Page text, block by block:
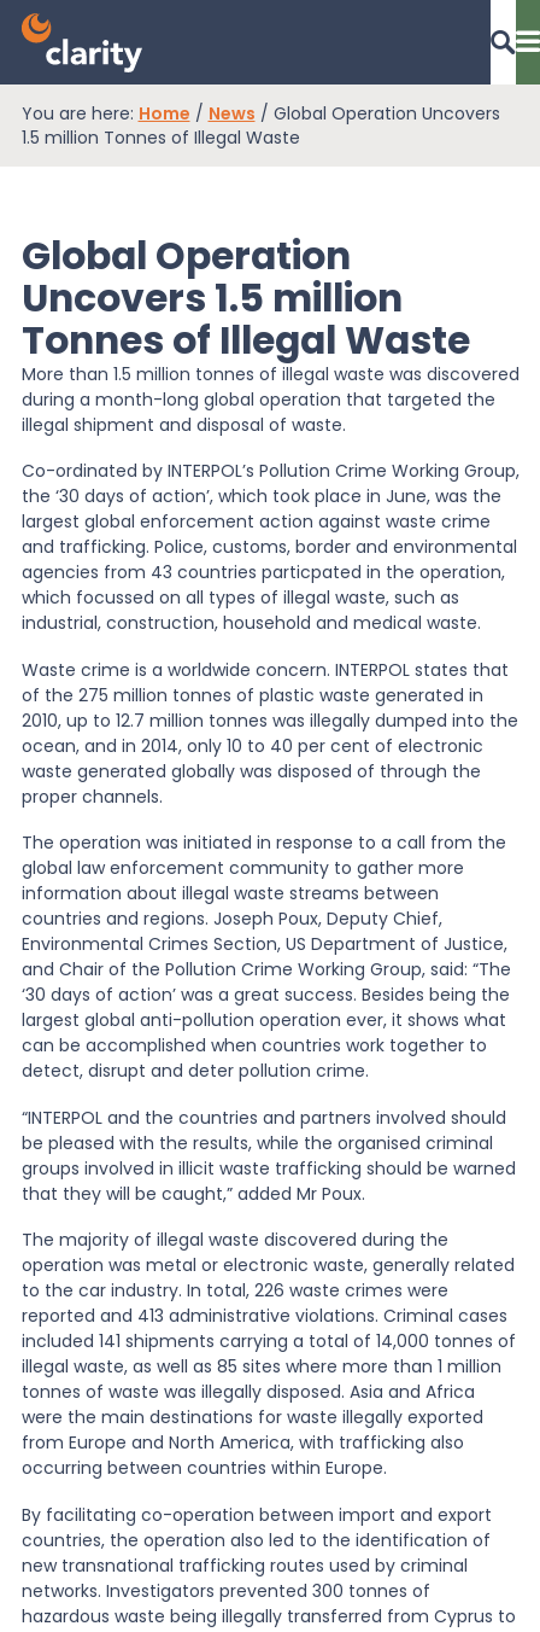
Dashboard Login
EPR Compliance
RAM Assess
Services
Knowledge
News
About Us
Contact
You are here: Home / News / Global Operation Uncovers
1.5 million Tonnes of Illegal Waste
Global Operation
Uncovers 1.5 million
Tonnes of Illegal Waste
More than 1.5 million tonnes of illegal waste was discovered
during a month-long global operation that targeted the
illegal shipment and disposal of waste.
Co-ordinated by INTERPOL’s Pollution Crime Working Group,
the ‘30 days of action’, which took place in June, was the
largest global enforcement action against waste crime
and trafficking. Police, customs, border and environmental
agencies from 43 countries particpated in the operation,
which focussed on all types of illegal waste, such as
industrial, construction, household and medical waste.
Waste crime is a worldwide concern. INTERPOL states that
of the 275 million tonnes of plastic waste generated in
2010, up to 12.7 million tonnes was illegally dumped into the
ocean, and in 2014, only 10 to 40 per cent of electronic
waste generated globally was disposed of through the
proper channels.
The operation was initiated in response to a call from the
global law enforcement community to gather more
information about illegal waste streams between
countries and regions. Joseph Poux, Deputy Chief,
Environmental Crimes Section, US Department of Justice,
and Chair of the Pollution Crime Working Group, said: “The
‘30 days of action’ was a great success. Besides being the
largest global anti-pollution operation ever, it shows what
can be accomplished when countries work together to
detect, disrupt and deter pollution crime.
“INTERPOL and the countries and partners involved should
be pleased with the results, while the organised criminal
groups involved in illicit waste trafficking should be warned
that they will be caught,” added Mr Poux.
The majority of illegal waste discovered during the
operation was metal or electronic waste, generally related
to the car industry. In total, 226 waste crimes were
reported and 413 administrative violations. Criminal cases
included 141 shipments carrying a total of 14,000 tonnes of
illegal waste, as well as 85 sites where more than 1 million
tonnes of waste was illegally disposed. Asia and Africa
were the main destinations for waste illegally exported
from Europe and North America, with trafficking also
occurring between countries within Europe.
By facilitating co-operation between import and export
countries, the operation also led to the identification of
new transnational trafficking routes used by criminal
networks. Investigators prevented 300 tonnes of
hazardous waste being illegally transferred from Cyprus to